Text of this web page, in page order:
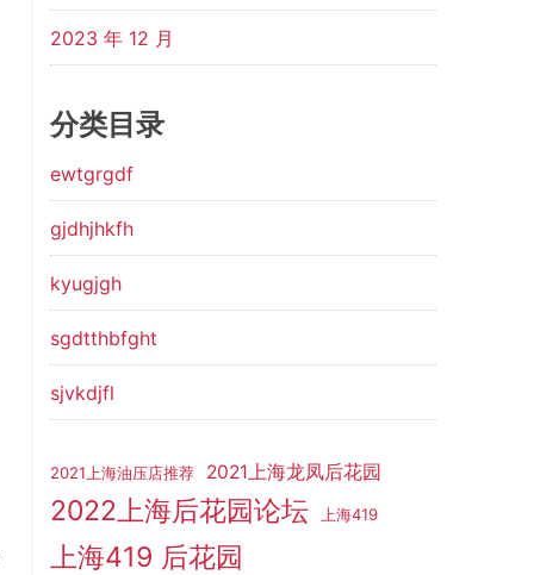
2023 年 12 月
分类目录
ewtgrgdf
gjdhjhkfh
kyugjgh
sgdtthbfght
sjvkdjfl
2021上海油压店推荐 2021上海龙凤后花园
2022上海后花园论坛 上海419
上海419 后花园